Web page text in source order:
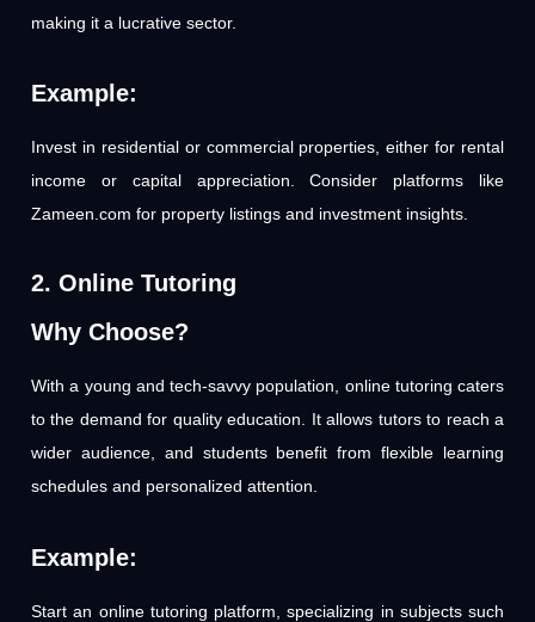
making it a lucrative sector.
Example:
Invest in residential or commercial properties, either for rental
income or capital appreciation. Consider platforms like
Zameen.com for property listings and investment insights.
2. Online Tutoring
Why Choose?
With a young and tech-savvy population, online tutoring caters
to the demand for quality education. It allows tutors to reach a
wider audience, and students benefit from flexible learning
schedules and personalized attention.
Example:
Start an online tutoring platform, specializing in subjects such